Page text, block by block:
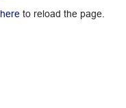
hereto reload the page.